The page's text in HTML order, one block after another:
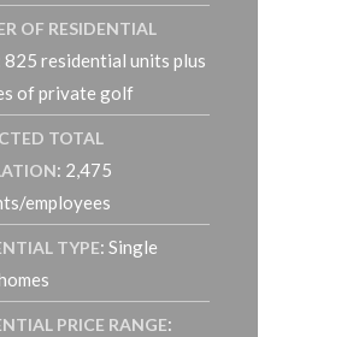
OF RESIDENTIAL
825 residential units plus
of private golf
TOTAL
: 2,475
employees
TYPE: Single
PRICE RANGE: